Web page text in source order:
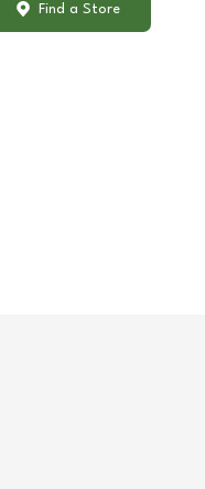
Find a Store